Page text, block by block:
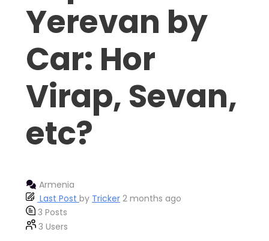
Yerevan by
Car: Hor
Virap, Sevan,
etc?
Armenia
Last Post by Tricker 2 months ago
3 Posts
3 Users